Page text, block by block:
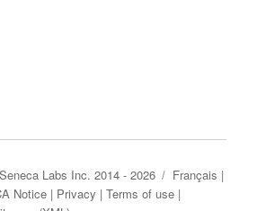
Seneca Labs Inc. 2014 - 2026 Français |
Notice | Privacy |Terms of use |